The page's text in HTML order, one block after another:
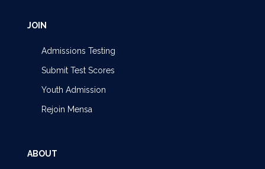
JOIN
Admissions Testing
Submit Test Scores
Youth Admission
Rejoin Mensa
ABOUT